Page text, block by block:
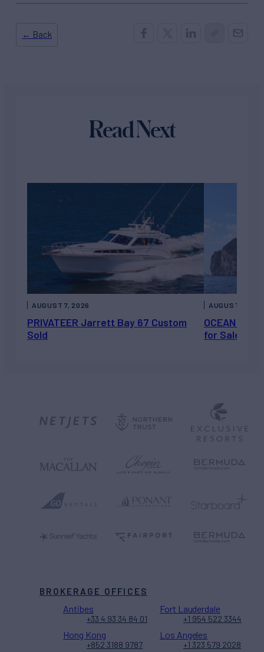
← Back
Read Next
PRIVATEER Jarrett Bay 67 Custom
Sold
AUGUST 7, 2026
OCEAN
for Sale
AUGUST 6,
BROKERAGE OFFICES
Antibes
+33 4 93 34 84 01
Fort Lauderdale
+1 954 522 3344
Hong Kong
+852 3188 9787
Los Angeles
+1 323 579 2028